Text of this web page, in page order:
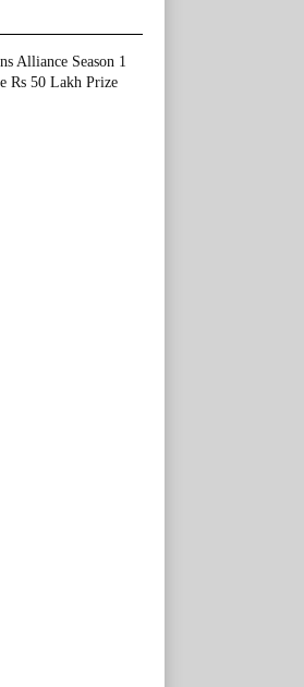
Alliance Season 1
Rs 50 Lakh Prize